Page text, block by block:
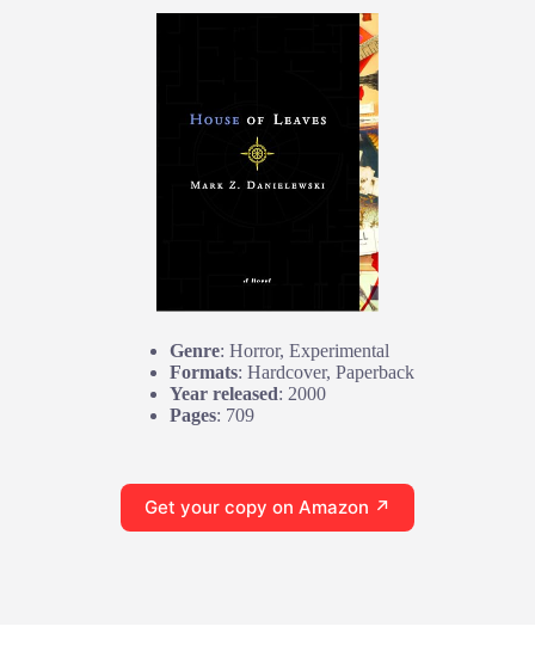
Genre: Horror, Experimental
Formats: Hardcover, Paperback
Year released: 2000
Pages: 709
Get your copy on Amazon ↗